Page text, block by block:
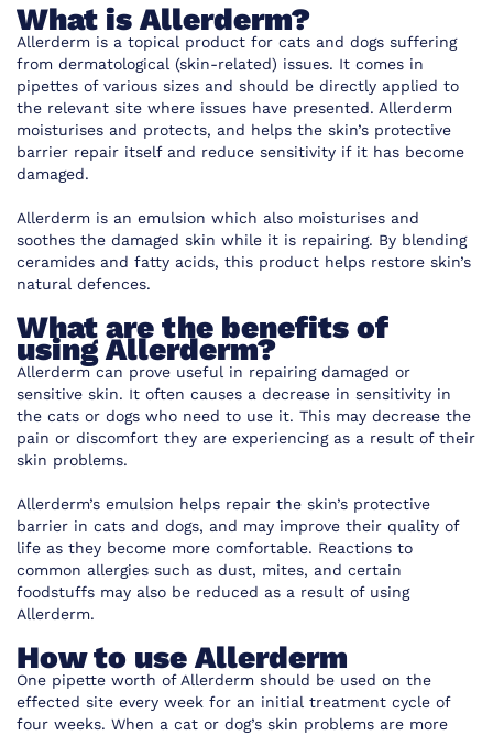
What is Allerderm?
Allerderm is a topical product for cats and dogs suffering
from dermatological (skin-related) issues. It comes in
pipettes of various sizes and should be directly applied to
the relevant site where issues have presented. Allerderm
moisturises and protects, and helps the skin’s protective
barrier repair itself and reduce sensitivity if it has become
damaged.
Allerderm is an emulsion which also moisturises and
soothes the damaged skin while it is repairing. By blending
ceramides and fatty acids, this product helps restore skin’s
natural defences.
What are the benefits of
using Allerderm?
Allerderm can prove useful in repairing damaged or
sensitive skin. It often causes a decrease in sensitivity in
the cats or dogs who need to use it. This may decrease the
pain or discomfort they are experiencing as a result of their
skin problems.
Allerderm’s emulsion helps repair the skin’s protective
barrier in cats and dogs, and may improve their quality of
life as they become more comfortable. Reactions to
common allergies such as dust, mites, and certain
foodstuffs may also be reduced as a result of using
Allerderm.
How to use Allerderm
One pipette worth of Allerderm should be used on the
effected site every week for an initial treatment cycle of
four weeks. When a cat or dog’s skin problems are more